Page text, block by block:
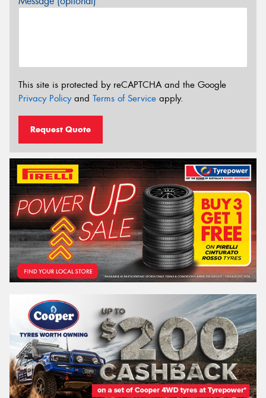
This site is protected by reCAPTCHA and the Google
Privacy Policyand Terms of Service apply.
Request Quote